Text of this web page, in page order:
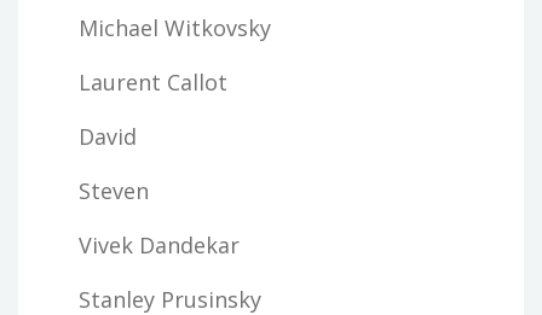
Michael Witkovsky
Laurent Callot
David
Steven
Vivek Dandekar
Stanley Prusinsky